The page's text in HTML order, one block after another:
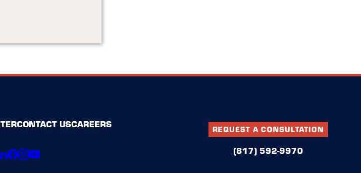
CONTACT USCAREERS REQUEST A CONSULTATION
(817) 592-9970